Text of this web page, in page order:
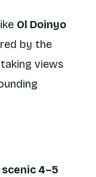
Ol Doinyo
by the
views
scenic 4–5